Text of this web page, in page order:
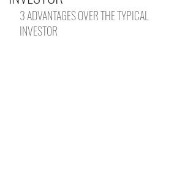
3 ADVANTAGES OVER THE TYPICAL
INVESTOR